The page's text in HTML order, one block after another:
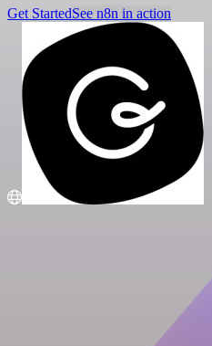
Get StartedSee n8n in action